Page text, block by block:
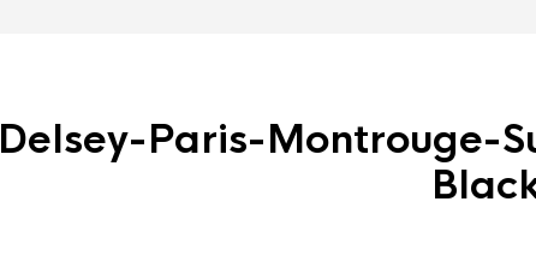
Delsey-Paris-Montrouge-